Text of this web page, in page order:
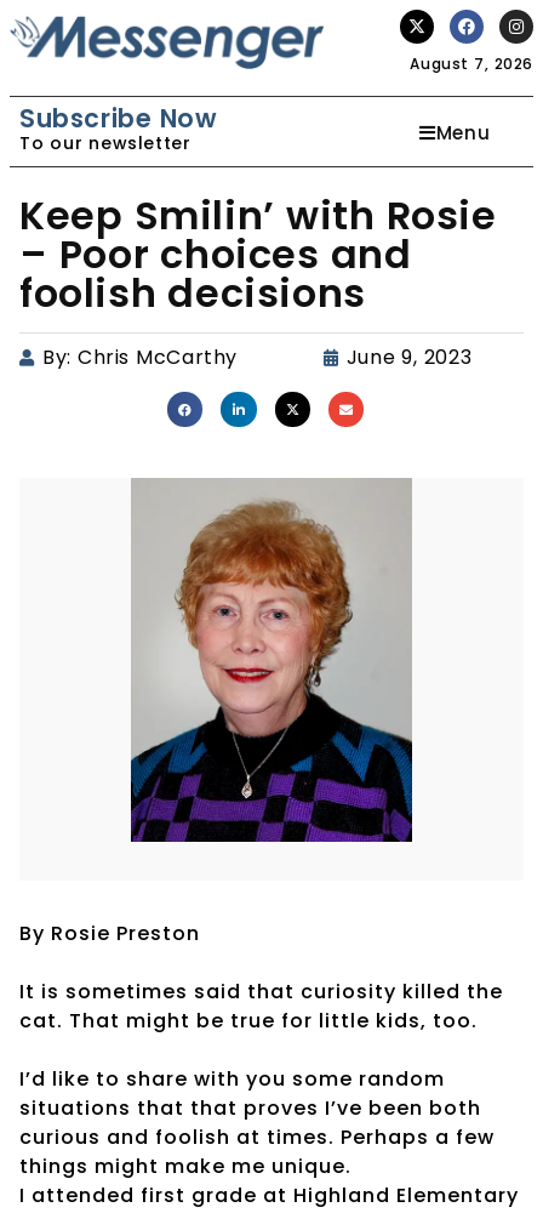
August 7, 2026
Subscribe Now
To our newsletter Menu
Keep Smilin’ with Rosie
– Poor choices and
foolish decisions
By: Chris McCarthy June 9, 2023
By Rosie Preston
It is sometimes said that curiosity killed the
cat. That might be true for little kids, too.
I’d like to share with you some random
situations that that proves I’ve been both
curious and foolish at times. Perhaps a few
things might make me unique.
I attended first grade at Highland Elementary